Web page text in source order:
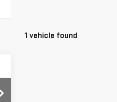
1 vehicle found